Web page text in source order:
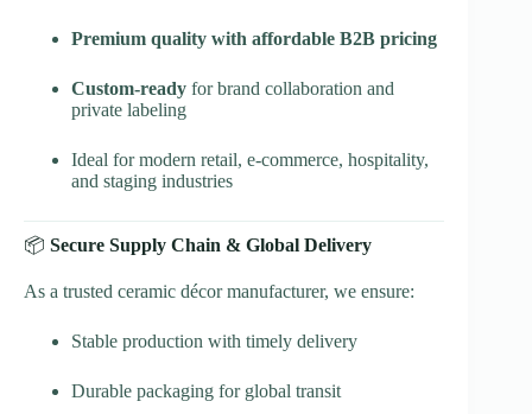
Premium quality with affordable B2B pricing
Custom-ready for brand collaboration and
private labeling
Ideal for modern retail, e-commerce, hospitality,
and staging industries
📦 Secure Supply Chain & Global Delivery
As a trusted ceramic décor manufacturer, we ensure:
Stable production with timely delivery
Durable packaging for global transit